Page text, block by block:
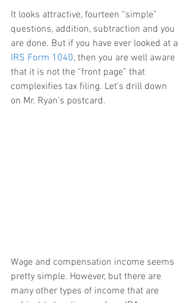
It looks attractive, fourteen “simple”
questions, addition, subtraction and you
are done. But if you have ever looked at a
IRS Form 1040, then you are well aware
that it is not the “front page” that
complexifies tax filing. Let’s drill down
on Mr. Ryan’s postcard.
Wage and compensation income seems
pretty simple. However, but there are
many other types of income that are